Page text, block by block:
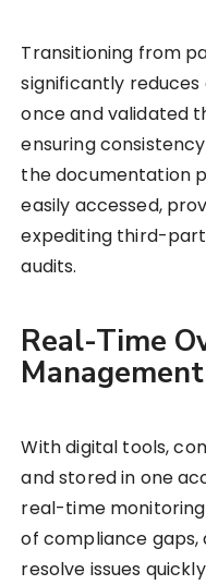
Transitioning from
significantly
once and validated
ensuring
the documentation
easily accessed,
expediting third-
audits.
Real-Time
Management
With digital tools,
and stored in one
real-time
of compliance gaps,
resolve issues